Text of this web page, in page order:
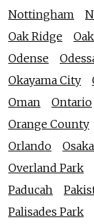
Nottingham
Oak Ridge
Odense
Okayama City
Oman
Ontario
Orange County
Orlando
Osaka
Overland Park
Paducah
Palisades Park